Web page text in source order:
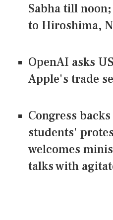
Sabha till
to Hiroshima,
OpenAI asks
Apple's trade
Congress
students'
welcomes
talks with